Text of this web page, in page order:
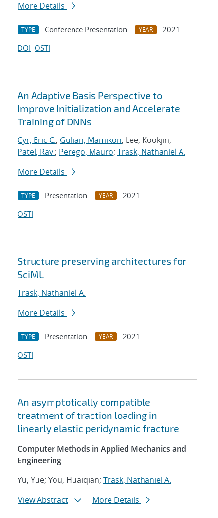
More Details
TYPE Conference Presentation YEAR
2021
DOI OSTI
An Adaptive Basis Perspective to
Improve Initialization and Accelerate
Training of DNNs
Cyr, Eric C.; Gulian, Mamikon; Lee, Kookjin;
Patel, Ravi; Perego, Mauro; Trask, Nathaniel A.
More Details
TYPE Presentation YEAR
2021
OSTI
Structure preserving architectures for
SciML
Trask, Nathaniel A.
More Details
TYPE Presentation YEAR
2021
OSTI
An asymptotically compatible
treatment of traction loading in
linearly elastic peridynamic fracture
Computer Methods in Applied Mechanics and
Engineering
Yu, Yue; You, Huaiqian; Trask, Nathaniel A.
View Abstract
More Details